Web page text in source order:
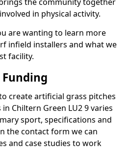
in physical activity.
are wanting to learn more
infield installers and what we
facility.
Funding
create artificial grass pitches
Chiltern Green LU2 9 varies
sport, specifications and
the contact form we can
and case studies to work